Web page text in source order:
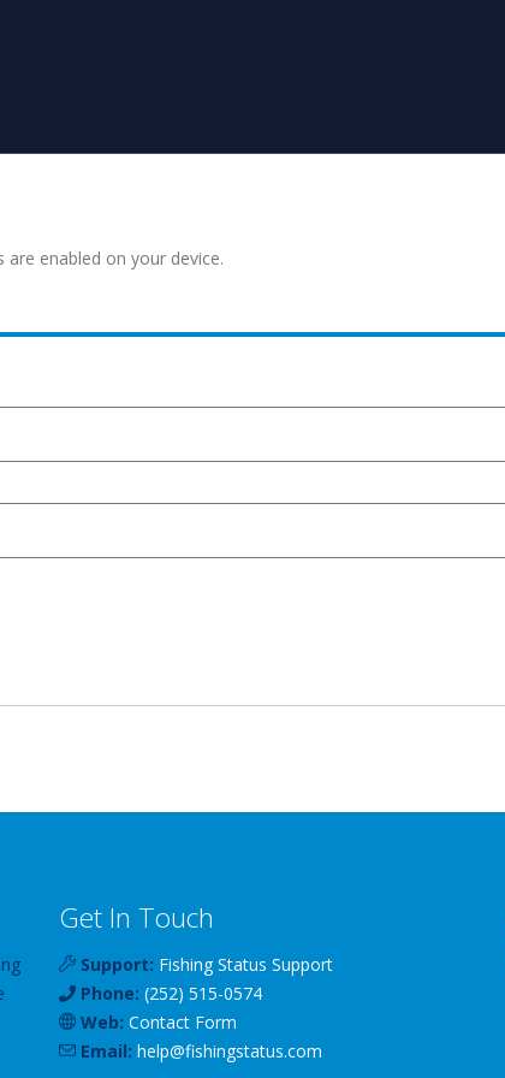
enabled on your device.
Get In Touch
Support: Fishing Status Support
Phone: (252) 515-0574
Web: Contact Form
Email: help@fishingstatus.com